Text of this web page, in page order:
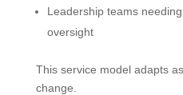
Leadership teams
oversight
This service model adapts
change.